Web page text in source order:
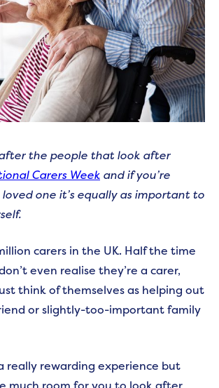
after the people that look after
Carers Week and if you’re
one it’s equally as important to
carers in the UK. Half the time
even realise they’re a carer,
think of themselves as helping out
or slightly-too-important family
really rewarding experience but